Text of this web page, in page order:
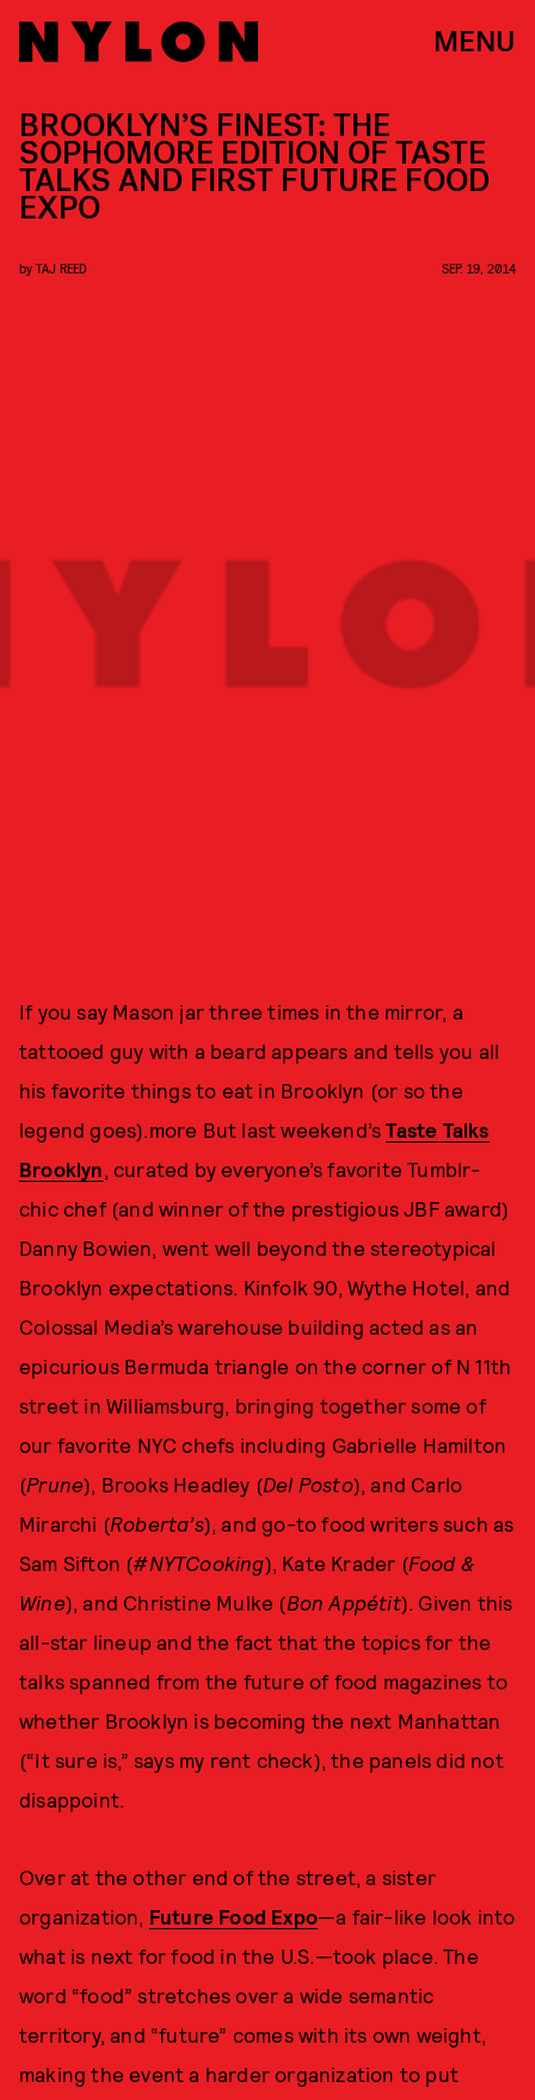
MENU
BROOKLYN’S FINEST: THE
SOPHOMORE EDITION OF TASTE
TALKS AND FIRST FUTURE FOOD
EXPO
by TAJ REED SEP. 19, 2014
If you say Mason jar three times in the mirror, a
tattooed guy with a beard appears and tells you all
his favorite things to eat in Brooklyn (or so the
legend goes).more But last weekend’sTaste Talks
Brooklyn, curated by everyone’s favorite Tumblr-
chic chef (and winner of the prestigious JBF award)
Danny Bowien, went well beyond the stereotypical
Brooklyn expectations. Kinfolk 90, Wythe Hotel, and
Colossal Media’s warehouse building acted as an
epicurious Bermuda triangle on the corner of N 11th
street in Williamsburg, bringing together some of
our favorite NYC chefs including Gabrielle Hamilton
(Prune), Brooks Headley (Del Posto), and Carlo
Mirarchi (Roberta’s), and go-to food writers such as
Sam Sifton (#NYTCooking), Kate Krader (Food &
Wine), and Christine Mulke (Bon Appétit). Given this
all-star lineup and the fact that the topics for the
talks spanned from the future of food magazines to
whether Brooklyn is becoming the next Manhattan
(“It sure is,” says my rent check), the panels did not
disappoint.
Over at the other end of the street, a sister
organization, Future Food Expo—a fair-like look into
what is next for food in the U.S.—took place. The
word “food” stretches over a wide semantic
territory, and “future” comes with its own weight,
making the event a harder organization to put